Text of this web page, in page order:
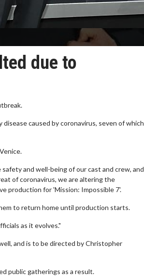
due to
caused by coronavirus, seven of which
and well-being of our cast and crew, and
of coronavirus, we are altering the
production for 'Mission: Impossible 7'.
to return home until production starts.
as it evolves."
and is to be directed by Christopher
public gatherings as a result.